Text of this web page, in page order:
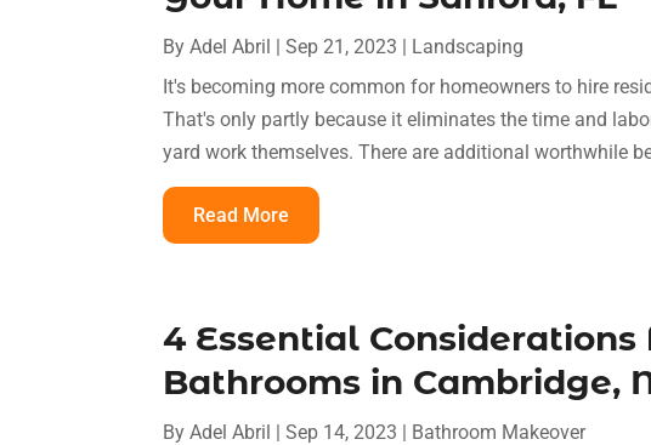
ByAdel Abril |Sep 21, 2023 | Landscaping
It's becoming more common for homeowners to hire
That's only partly because it eliminates the time and
yard work themselves. There are additional worthwhile
Read More
4 Essential
Bathrooms in Cambridge,
ByAdel Abril |Sep 14, 2023 | Bathroom Makeover